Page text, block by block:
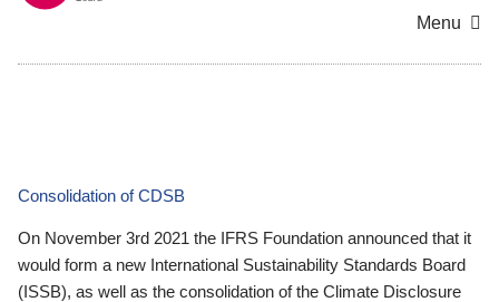
Menu
Consolidation of CDSB
On November 3rd 2021 the IFRS Foundation announced that it
would form a new International Sustainability Standards Board
(ISSB), as well as the consolidation of the Climate Disclosure